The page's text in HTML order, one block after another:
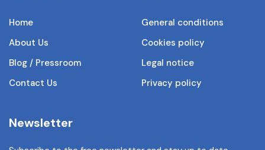
Home
About Us
Blog / Pressroom
Contact Us
General conditions
Cookies policy
Legal notice
Privacy policy
Newsletter